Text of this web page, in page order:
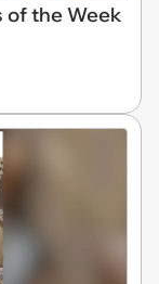
of the Week